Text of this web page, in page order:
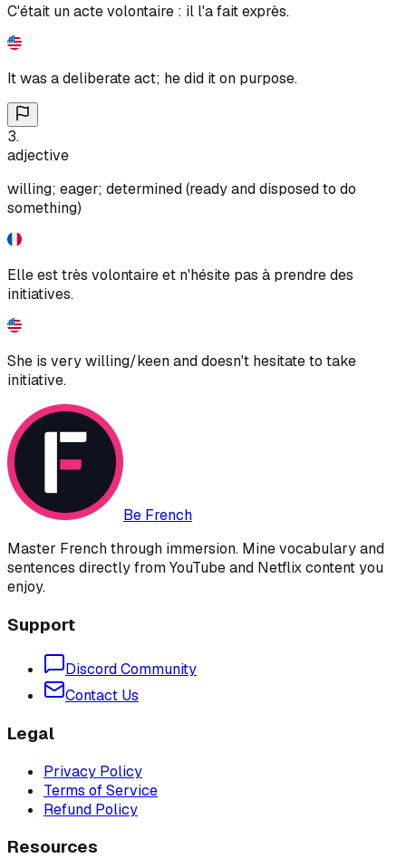
C'était un acte volontaire : il l'a fait exprès.
It was a deliberate act; he did it on purpose.
3.
adjective
willing; eager; determined (ready and disposed to do
something)
Elle est très volontaire et n'hésite pas à prendre des
initiatives.
She is very willing/keen and doesn't hesitate to take
initiative.
Be French
Master French through immersion. Mine vocabulary and
sentences directly from YouTube and Netflix content you
enjoy.
Support
Discord Community
Contact Us
Legal
Privacy Policy
Terms of Service
Refund Policy
Resources